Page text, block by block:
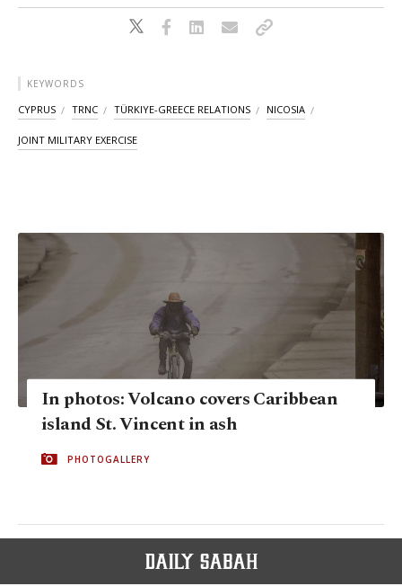
KEYWORDS
CYPRUS TRNC TÜRKIYE-GREECE RELATIONS NICOSIA
JOINT MILITARY EXERCISE
In photos: Volcano covers Caribbean
island St. Vincent in ash
PHOTOGALLERY